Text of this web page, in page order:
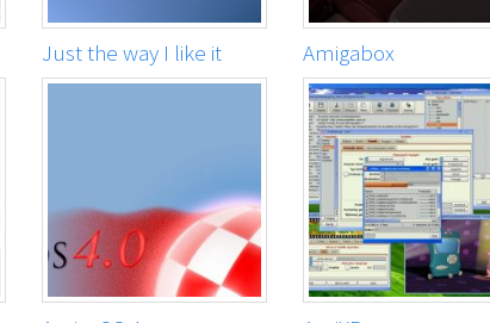
Just the way I like it Amigabox